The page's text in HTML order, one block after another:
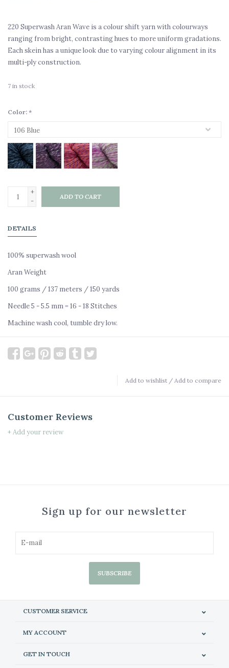
220 Superwash Aran Wave is a colour shift yarn with colourways
ranging from bright, contrasting hues to more uniform gradations.
Each skein has a unique look due to varying colour alignment in its
multi-ply construction.
7 in stock
Color: *
+
-
ADD TO CART
DETAILS
100% superwash wool
Aran Weight
100 grams / 137 meters / 150 yards
Needle 5 - 5.5 mm = 16 - 18 Stitches
Machine wash cool, tumble dry low.
Add to wishlist / Add to compare
Customer Reviews
+ Add your review
Sign up for our newsletter
SUBSCRIBE
CUSTOMER SERVICE
MY ACCOUNT
GET IN TOUCH